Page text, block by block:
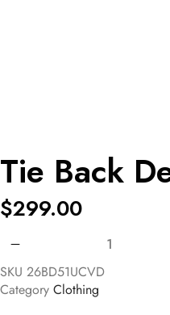
Tie Back
$299.00
SKU 26BD51UCVD
Category Clothing